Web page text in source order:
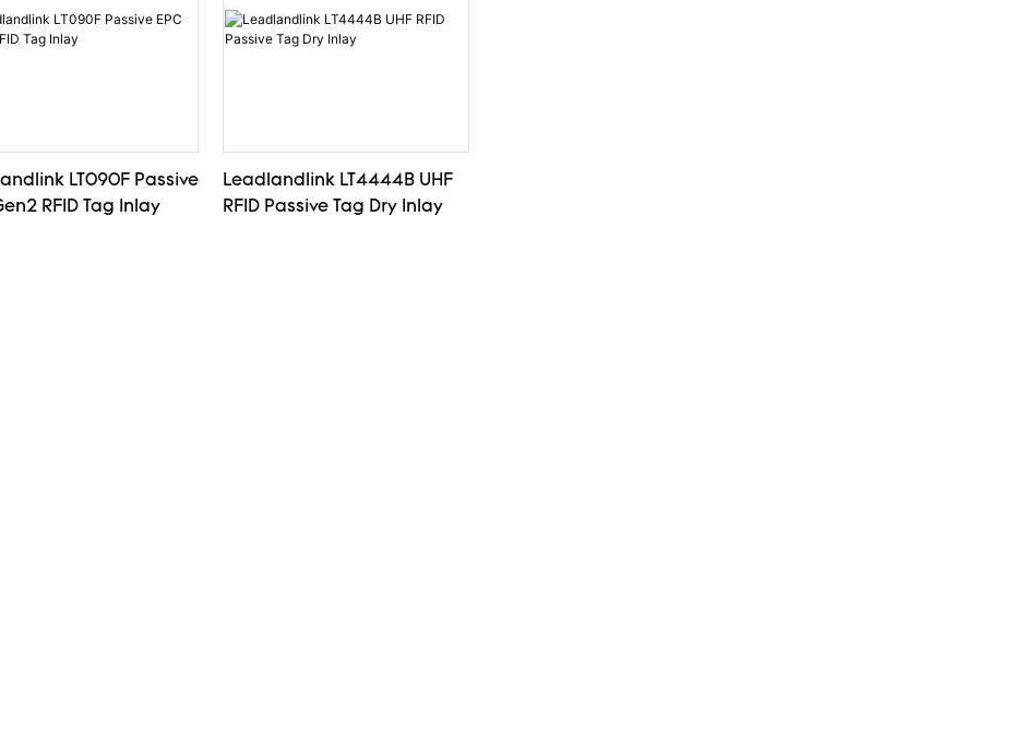
LT090F Passive
RFID Tag Inlay
Leadlandlink LT4444B UHF
RFID Passive Tag Dry Inlay